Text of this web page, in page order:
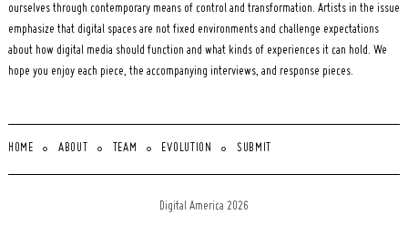
ourselves through contemporary means of control and transformation. Artists in the issue
emphasize that digital spaces are not fixed environments and challenge expectations
about how digital media should function and what kinds of experiences it can hold. We
hope you enjoy each piece, the accompanying interviews, and response pieces.
HOME ABOUT TEAM EVOLUTION SUBMIT
Digital America 2026